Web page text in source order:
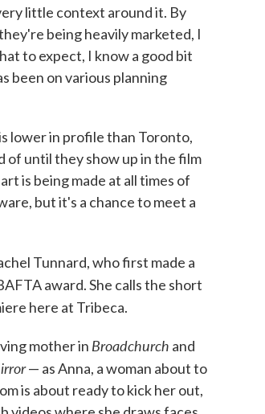
little context around it. By
being heavily marketed, I
to expect, I know a good bit
been on various planning
lower in profile than Toronto,
of until they show up in the film
is being made at all times of
but it's a chance to meet a
Tunnard, who first made a
award. She calls the short
here at Tribeca.
mother in Broadchurch and
— as Anna, a woman about to
is about ready to kick her out,